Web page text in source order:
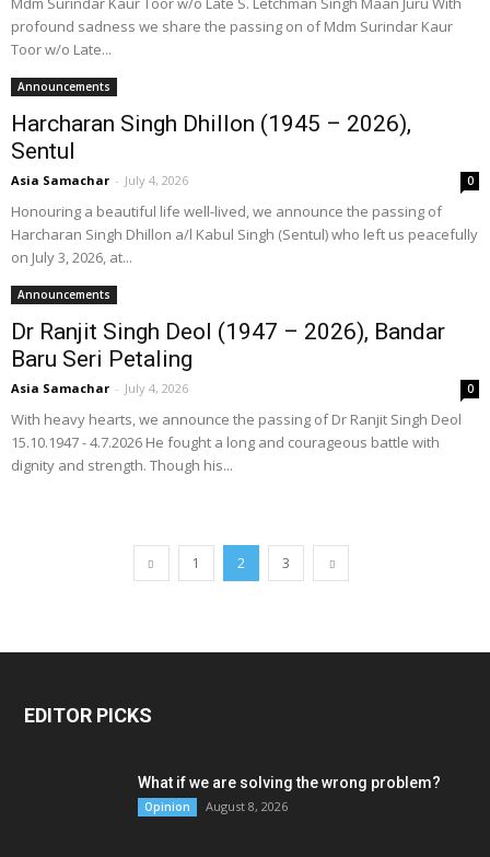
profound sadness we share the passing on of Mdm Surindar Kaur
Toor w/o Late...
Announcements
Harcharan Singh Dhillon (1945 – 2026),
Sentul
Asia Samachar - July 4, 2026 0
Honouring a beautiful life well-lived, we announce the passing of
Harcharan Singh Dhillon a/l Kabul Singh (Sentul) who left us peacefully
on July 3, 2026, at...
Announcements
Dr Ranjit Singh Deol (1947 – 2026), Bandar
Baru Seri Petaling
Asia Samachar - July 4, 2026 0
With heavy hearts, we announce the passing of Dr Ranjit Singh Deol
15.10.1947 - 4.7.2026 He fought a long and courageous battle with
dignity and strength. Though his...
1 2 3
EDITOR PICKS
What if we are solving the wrong problem?
Opinion August 8, 2026